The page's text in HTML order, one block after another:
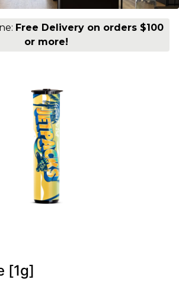
Free Delivery on orders $100
or more!
[1g]